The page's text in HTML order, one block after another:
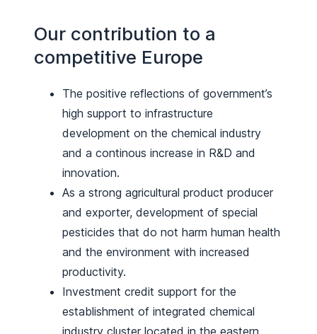
Our contribution to a
competitive Europe
The positive reflections of government’s
high support to infrastructure
development on the chemical industry
and a continous increase in R&D and
innovation.
As a strong agricultural product producer
and exporter, development of special
pesticides that do not harm human health
and the environment with increased
productivity.
Investment credit support for the
establishment of integrated chemical